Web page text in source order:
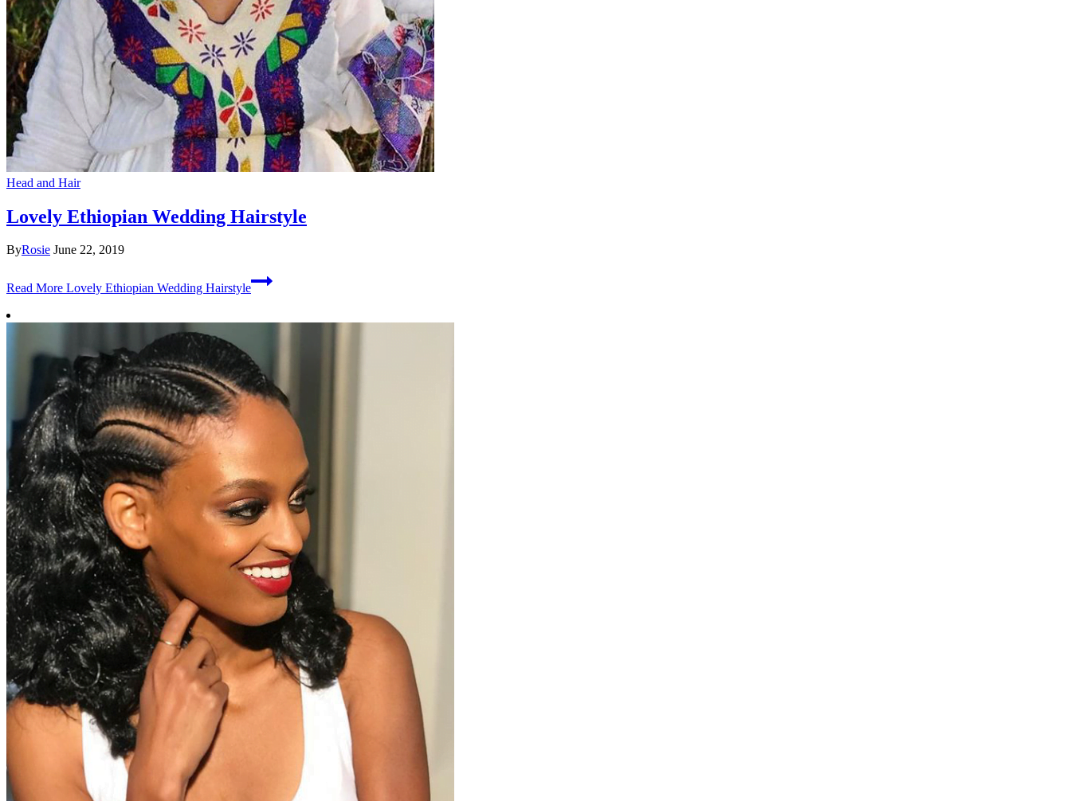
Head and Hair
Lovely Ethiopian Wedding Hairstyle
ByRosie June 22, 2019
Read More Lovely Ethiopian Wedding Hairstyle